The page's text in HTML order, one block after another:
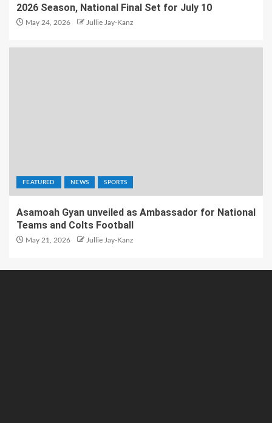
2026 Season, National Final Set for July 10
May 24, 2026 Jullie Jay-Kanz
FEATURED NEWS SPORTS
Asamoah Gyan unveiled as Ambassador for National
Teams and Colts Football
May 21, 2026 Jullie Jay-Kanz